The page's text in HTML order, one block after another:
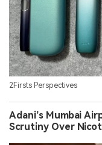
2Firsts Perspectives
Adani’s Mumbai
Scrutiny Over